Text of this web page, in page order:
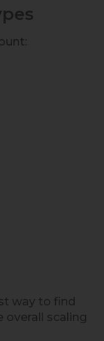
way to find
overall scaling